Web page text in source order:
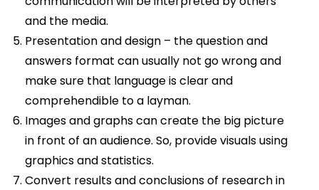
and the media.
Presentation and design – the question and
answers format can usually not go wrong and
make sure that language is clear and
comprehendible to a layman.
Images and graphs can create the big picture
in front of an audience. So, provide visuals using
graphics and statistics.
Convert results and conclusions of research in